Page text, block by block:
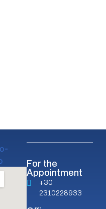
For the
Appointment
+30
2310228933